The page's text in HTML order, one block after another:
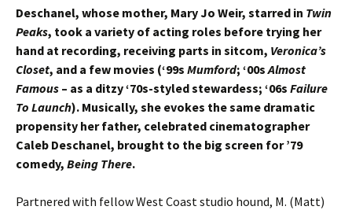
Deschanel, whose mother, Mary Jo Weir, starred in Twin
Peaks, took a variety of acting roles before trying her
hand at recording, receiving parts in sitcom, Veronica’s
Closet, and a few movies (‘99s Mumford; ‘00sAlmost
Famous – as a ditzy ‘70s-styled stewardess; ‘06s Failure
To Launch). Musically, she evokes the same dramatic
propensity her father, celebrated cinematographer
Caleb Deschanel, brought to the big screen for ’79
comedy, Being There.
Partnered with fellow West Coast studio hound, M. (Matt)